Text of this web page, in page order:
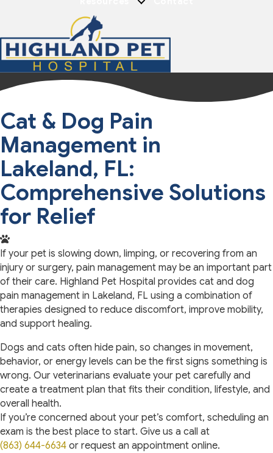
Cat & Dog Pain
Management in
Lakeland, FL:
Comprehensive Solutions
for Relief
If your pet is slowing down, limping, or recovering from an
injury or surgery, pain management may be an important part
of their care. Highland Pet Hospital provides cat and dog
pain management in Lakeland, FL using a combination of
therapies designed to reduce discomfort, improve mobility,
and support healing.
Dogs and cats often hide pain, so changes in movement,
behavior, or energy levels can be the first signs something is
wrong. Our veterinarians evaluate your pet carefully and
create a treatment plan that fits their condition, lifestyle, and
overall health.
If you’re concerned about your pet’s comfort, scheduling an
exam is the best place to start. Give us a call at
(863) 644-6634 or request an appointment online.